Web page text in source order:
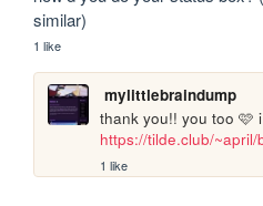
similar)
1 like
mylittlebraindump
https://tilde.club/~april/
1 like